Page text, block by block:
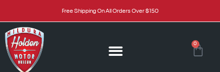
Free Shipping On All Orders Over $150
0